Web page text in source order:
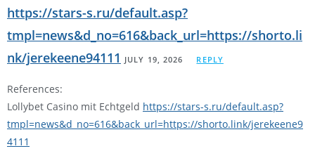
https://stars-s.ru/default.asp?
tmpl=news&d_no=616&back_url=https://shorto.li
nk/jerekeene94111 JULY 19, 2026 REPLY
References:
Lollybet Casino mit Echtgeld https://stars-s.ru/default.asp?
tmpl=news&d_no=616&back_url=https://shorto.link/jerekeene9
4111